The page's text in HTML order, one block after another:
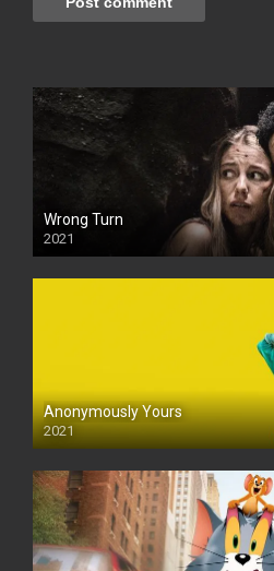
Wrong Turn
2021
Anonymously Yours
2021